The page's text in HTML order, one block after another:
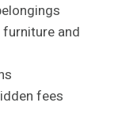
and
fees